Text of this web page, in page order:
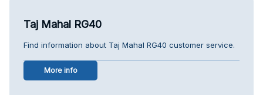
Taj Mahal RG40
Find information about Taj Mahal RG40 customer service.
More info